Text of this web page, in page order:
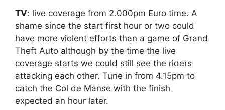
TV: live coverage from 2.000pm Euro time. A
shame since the start first hour or two could
have more violent efforts than a game of Grand
Theft Auto although by the time the live
coverage starts we could still see the riders
attacking each other. Tune in from 4.15pm to
catch the Col de Manse with the finish
expected an hour later.